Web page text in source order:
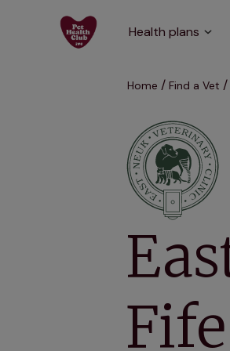
Health plans
Home Find a Vet
Fife